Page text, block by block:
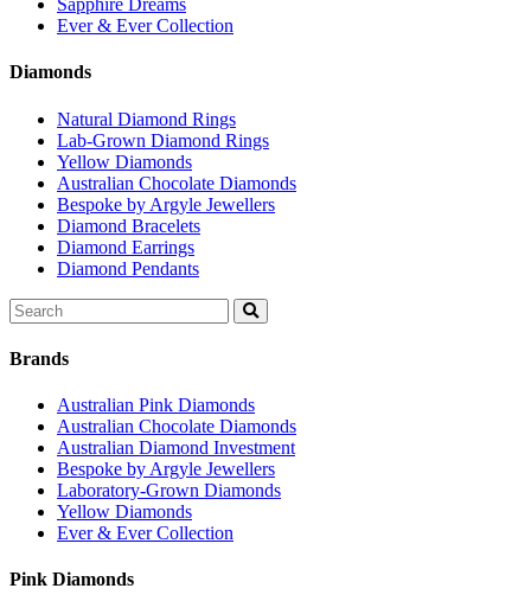
Sapphire Dreams
Ever & Ever Collection
Diamonds
Natural Diamond Rings
Lab-Grown Diamond Rings
Yellow Diamonds
Australian Chocolate Diamonds
Bespoke by Argyle Jewellers
Diamond Bracelets
Diamond Earrings
Diamond Pendants
Search
for:
Brands
Australian Pink Diamonds
Australian Chocolate Diamonds
Australian Diamond Investment
Bespoke by Argyle Jewellers
Laboratory-Grown Diamonds
Yellow Diamonds
Ever & Ever Collection
Pink Diamonds